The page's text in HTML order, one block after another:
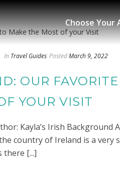
Choose Your
In Travel Guides PostedMarch 9, 2022
OUR
YOUR VISIT
Kayla’s Irish Background
country of Ireland is a very
there [...]